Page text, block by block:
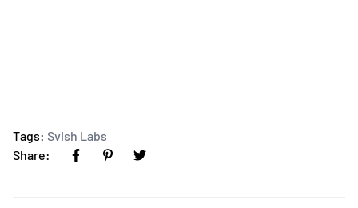
Tags: Svish Labs
Share: